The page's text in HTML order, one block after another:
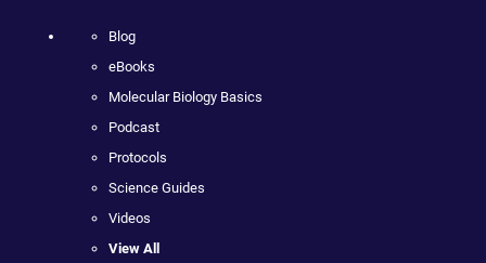
Blog
eBooks
Molecular Biology Basics
Podcast
Protocols
Science Guides
Videos
View All